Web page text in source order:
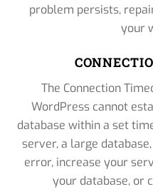
problem persists,
your
The Connection
WordPress cannot
database within a set
server, a large
error, increase your
your database, or